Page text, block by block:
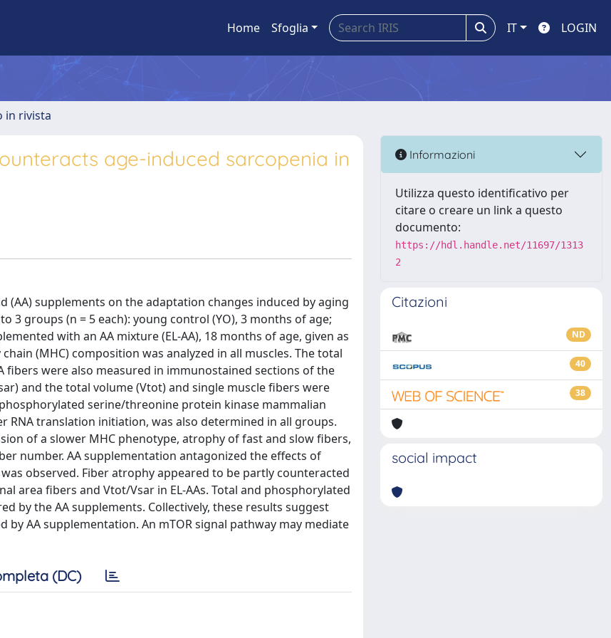
Home Sfoglia IT LOGIN
in rivista
age-induced sarcopenia in
supplements on the adaptation changes induced by aging
3 groups (n = 5 each): young control (YO), 3 months of age;
with an AA mixture (EL-AA), 18 months of age, given as
(MHC) composition was analyzed in all muscles. The total
were also measured in immunostained sections of the
and the total volume (Vtot) and single muscle fibers were
serine/threonine protein kinase mammalian
translation initiation, was also determined in all groups.
of a slower MHC phenotype, atrophy of fast and slow fibers,
number. AA supplementation antagonized the effects of
observed. Fiber atrophy appeared to be partly counteracted
area fibers and Vtot/Vsar in EL-AAs. Total and phosphorylated
by the AA supplements. Collectively, these results suggest
AA supplementation. An mTOR signal pathway may mediate
(DC)
Informazioni
Utilizza questo identificativo per
citare o creare un link a questo
documento:
https://hdl.handle.net/11697/1313
2
Citazioni
ND
40
38
social impact